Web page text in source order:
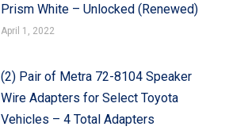
Prism White – Unlocked (Renewed)
April 1, 2022
(2) Pair of Metra 72-8104 Speaker
Wire Adapters for Select Toyota
Vehicles – 4 Total Adapters